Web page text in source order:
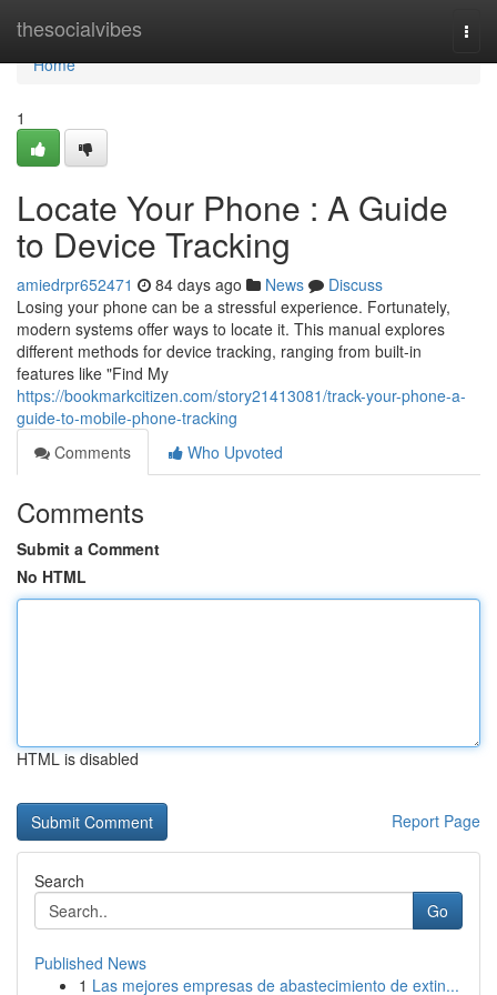
thesocialvibes
Home
Home
1
Locate Your Phone : A Guide
to Device Tracking
amiedrpr652471 84 days ago News
Discuss
Losing your phone can be a stressful experience. Fortunately,
modern systems offer ways to locate it. This manual explores
different methods for device tracking, ranging from built-in
features like "Find My
https://bookmarkcitizen.com/story21413081/track-your-phone-a-
guide-to-mobile-phone-tracking
Comments
Who Upvoted
Comments
Submit a Comment
No HTML
HTML is disabled
Report Page
Search
Go
Published News
1 Las mejores empresas de abastecimiento de extin...